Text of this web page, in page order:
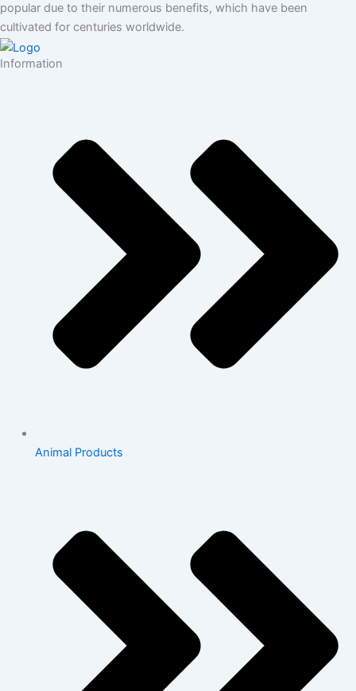
popular due to their numerous benefits, which have been
cultivated for centuries worldwide.
Information
Animal Products